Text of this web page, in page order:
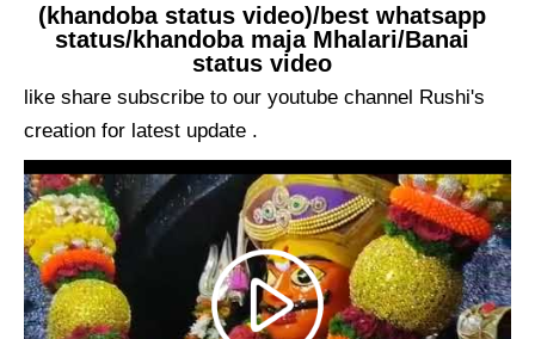
(khandoba status video)/best whatsapp
status/khandoba maja Mhalari/Banai
status video
like share subscribe to our youtube channel Rushi's
creation for latest update .